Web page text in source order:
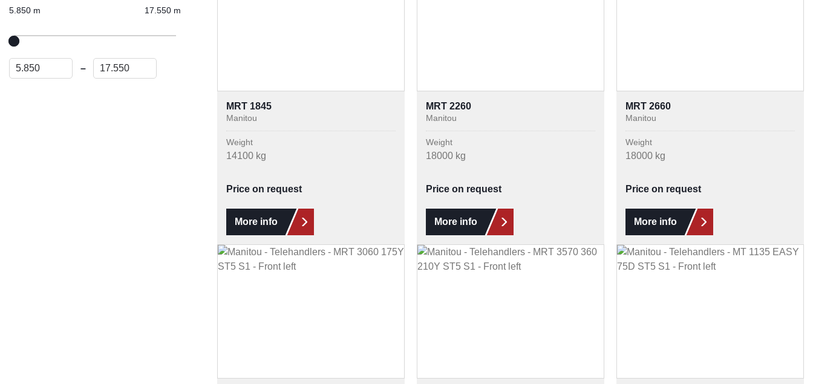
–
5.850 m 17.550 m
MRT 1845
Manitou
Weight
14100 kg
Price on request
More info
MRT 2260
Manitou
Weight
18000 kg
Price on request
More info
MRT 2660
Manitou
Weight
18000 kg
Price on request
More info